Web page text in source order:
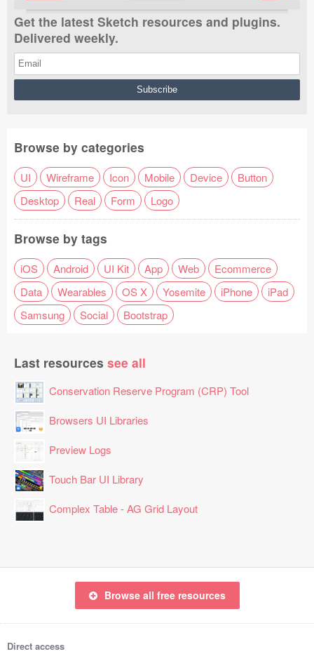
Get the latest Sketch resources and plugins.
Delivered weekly.
Browse by categories
UI Wireframe Icon Mobile Device
Button
Desktop
Real Form Logo
Browse by tags
iOS Android UI Kit App Web
Ecommerce
Data
Wearables OS X Yosemite iPhone
iPad
Samsung
Social Bootstrap
Last resources see all
Conservation Reserve Program (CRP) Tool
Browsers UI Libraries
Preview Logs
Touch Bar UI Library
Complex Table - AG Grid Layout
Browse all free resources
Direct access